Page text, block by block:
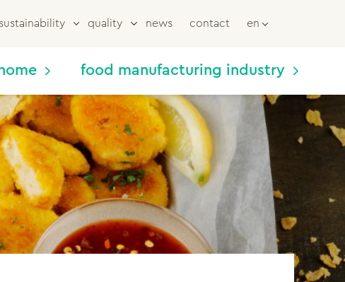
sustainability quality news contact en
food manufacturing industry